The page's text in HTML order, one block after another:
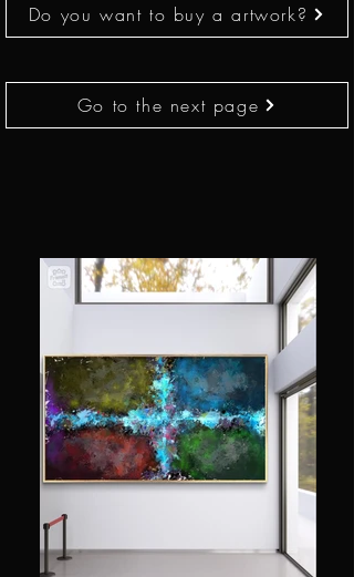
Do you want to buy a artwork?
Go to the next page